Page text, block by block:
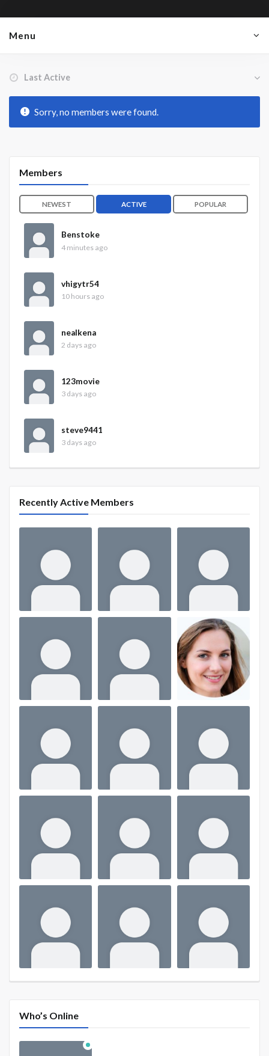
Menu
Friends
Sorry, no members were found.
Members
NEWEST ACTIVE POPULAR
Benstoke
4 minutes ago
vhigytr54
10 hours ago
nealkena
2 days ago
123movie
3 days ago
steve9441
3 days ago
Recently Active Members
Who’s Online